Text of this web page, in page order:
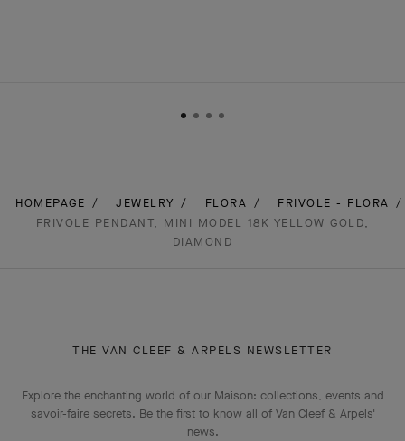
HOMEPAGE JEWELRY FLORA
FRIVOLE - FLORA
FRIVOLE PENDANT, MINI MODEL 18K YELLOW GOLD,
DIAMOND
THE VAN CLEEF & ARPELS NEWSLETTER
Explore the enchanting world of our Maison: collections, events and
savoir-faire secrets. Be the first to know all of Van Cleef & Arpels'
news.